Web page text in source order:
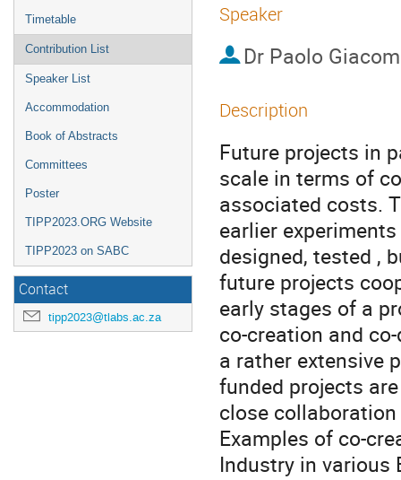
Timetable
Contribution List
Speaker List
Accommodation
Book of Abstracts
Committees
Poster
TIPP2023.ORG Website
TIPP2023 on SABC
Contact
tipp2023@tlabs.ac.za
Speaker
Dr Paolo
Description
Future projects in
scale in terms of
associated costs.
earlier
designed, tested ,
future projects
early stages of a
co-creation and
a rather extensive
funded projects
close
Examples of co-
Industry in various